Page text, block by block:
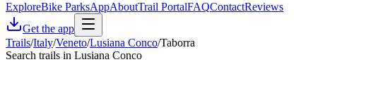
ExploreBike ParksAppAboutTrail PortalFAQContactReviews
Get the app
Trails/Italy/Veneto/Lusiana Conco/Taborra
Search trails in Lusiana Conco